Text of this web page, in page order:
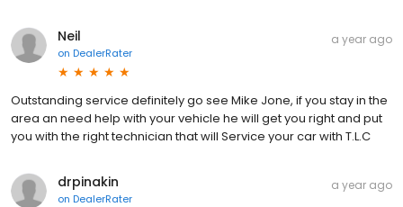
Neil
on DealerRater
a year ago
Outstanding service definitely go see Mike Jone, if you stay in the
area an need help with your vehicle he will get you right and put
you with the right technician that will Service your car with T.L.C
drpinakin
on DealerRater
a year ago